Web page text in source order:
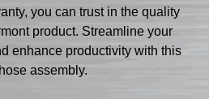
you can trust in the quality
product. Streamline your
enhance productivity with this
assembly.